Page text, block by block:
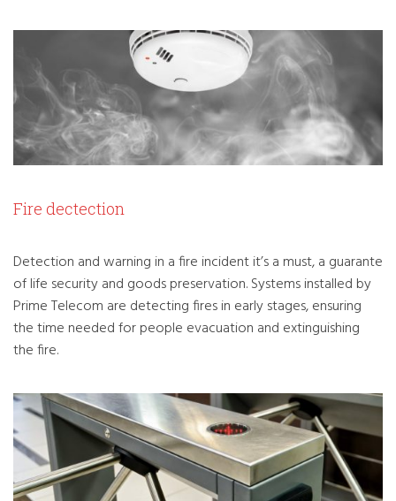
Fire dectection
Detection and warning in a fire incident it’s a must, a guarante
of life security and goods preservation. Systems installed by
Prime Telecom are detecting fires in early stages, ensuring
the time needed for people evacuation and extinguishing
the fire.